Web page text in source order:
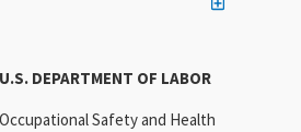
U.S. DEPARTMENT OF LABOR
Occupational Safety and Health